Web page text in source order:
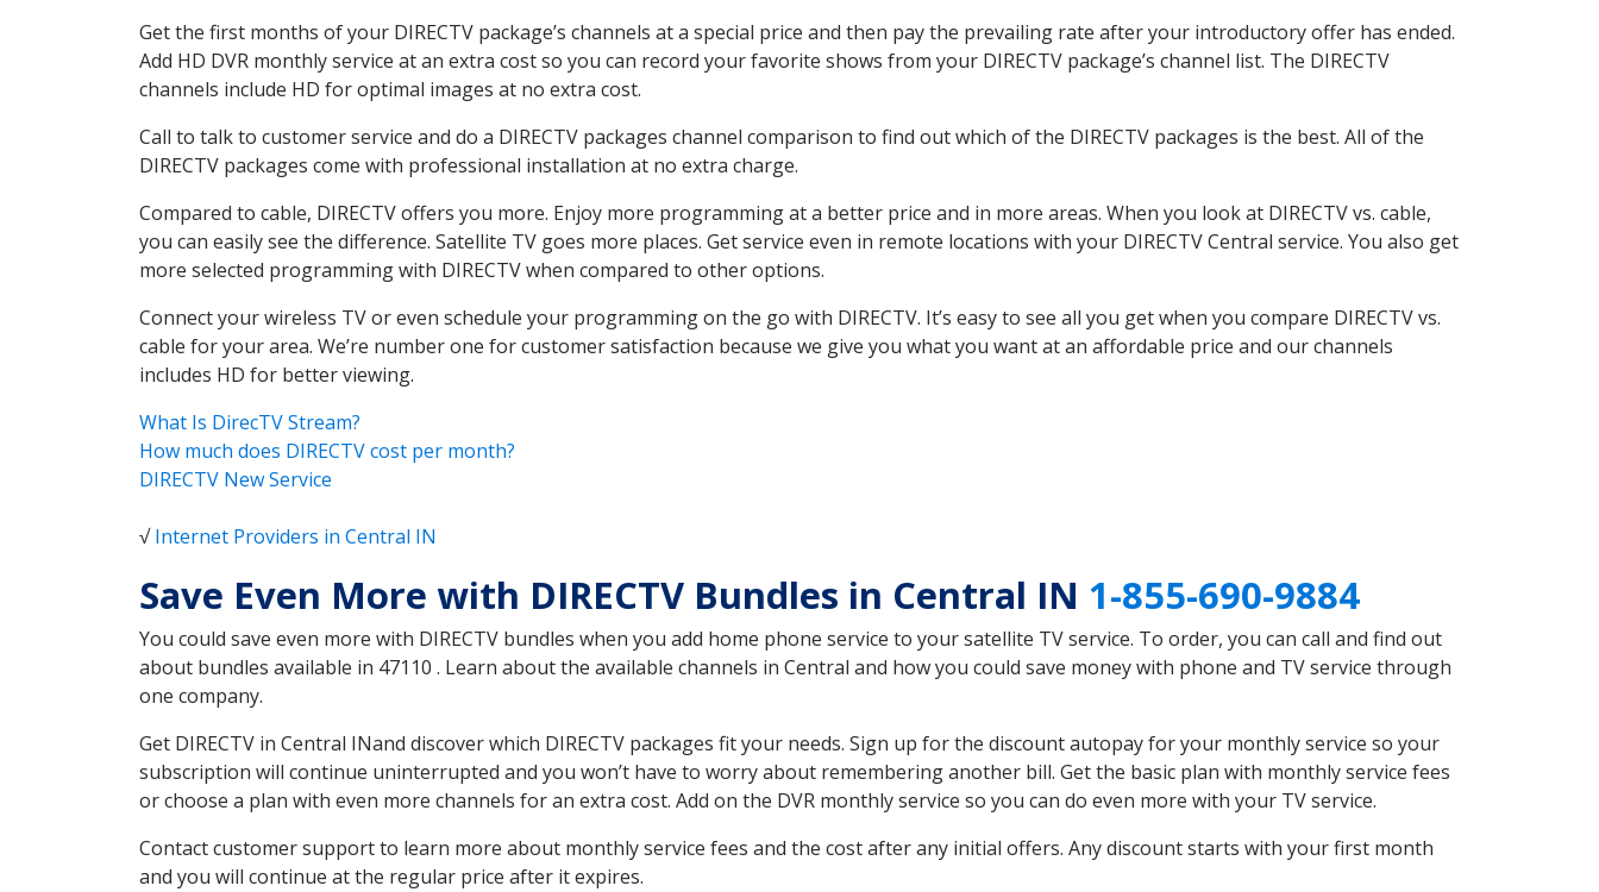
Get the first months of your DIRECTV package’s channels at a special price and then pay the prevailing rate after your introductory offer has ended.
Add HD DVR monthly service at an extra cost so you can record your favorite shows from your DIRECTV package’s channel list. The DIRECTV
channels include HD for optimal images at no extra cost.
Call to talk to customer service and do a DIRECTV packages channel comparison to find out which of the DIRECTV packages is the best. All of the
DIRECTV packages come with professional installation at no extra charge.
Compared to cable, DIRECTV offers you more. Enjoy more programming at a better price and in more areas. When you look at DIRECTV vs. cable,
you can easily see the difference. Satellite TV goes more places. Get service even in remote locations with your DIRECTV Central service. You also get
more selected programming with DIRECTV when compared to other options.
Connect your wireless TV or even schedule your programming on the go with DIRECTV. It’s easy to see all you get when you compare DIRECTV vs.
cable for your area. We’re number one for customer satisfaction because we give you what you want at an affordable price and our channels
includes HD for better viewing.
What Is DirecTV Stream?
How much does DIRECTV cost per month?
DIRECTV New Service
√Internet Providers in Central IN
Save Even More with DIRECTV Bundles in Central IN 1-855-690-9884
You could save even more with DIRECTV bundles when you add home phone service to your satellite TV service. To order, you can call and find out
about bundles available in 47110 . Learn about the available channels in Central and how you could save money with phone and TV service through
one company.
Get DIRECTV in Central INand discover which DIRECTV packages fit your needs. Sign up for the discount autopay for your monthly service so your
subscription will continue uninterrupted and you won’t have to worry about remembering another bill. Get the basic plan with monthly service fees
or choose a plan with even more channels for an extra cost. Add on the DVR monthly service so you can do even more with your TV service.
Contact customer support to learn more about monthly service fees and the cost after any initial offers. Any discount starts with your first month
and you will continue at the regular price after it expires.